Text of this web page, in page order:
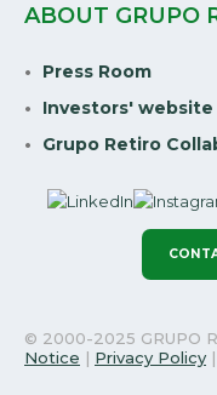
ABOUT GRUPO
Press Room
Investors' website
Grupo Retiro
© 2000-2025 GRUPO
Notice | Privacy Policy |